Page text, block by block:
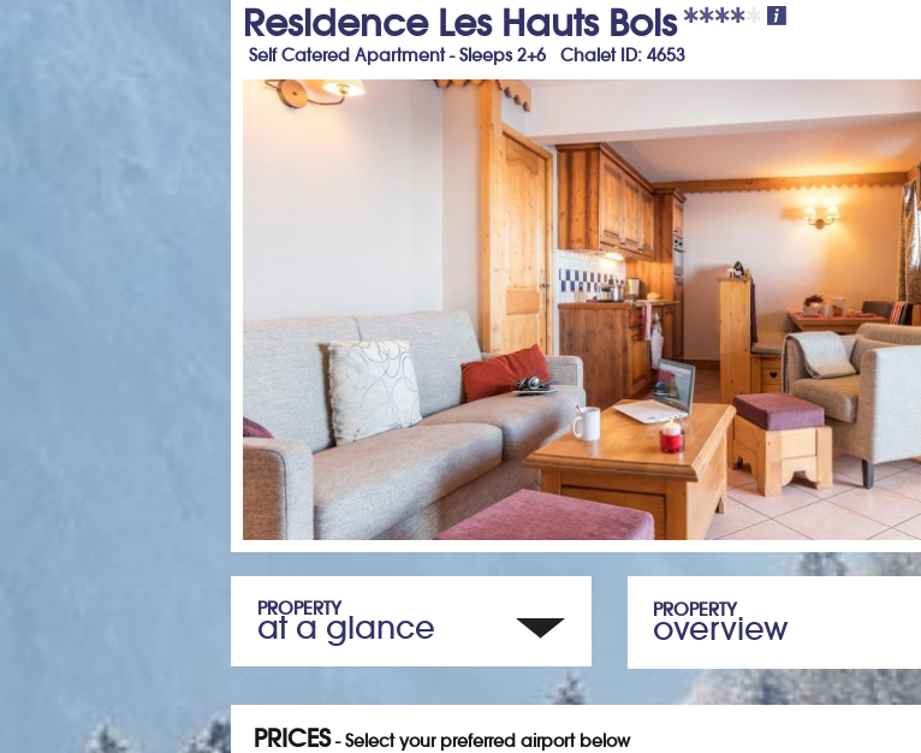
Residence Les Hauts Bois
Self Catered Apartment - Sleeps 2+6 Chalet ID: 4653
PROPERTY
at a glance PROPERTY
overview
PRICES- Select your preferred airport below